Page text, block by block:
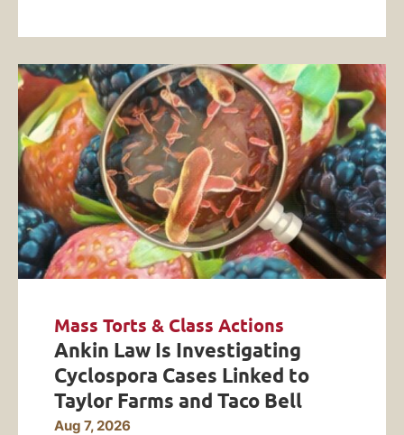
Mass Torts & Class Actions
Ankin Law Is Investigating
Cyclospora Cases Linked to
Taylor Farms and Taco Bell
Aug 7, 2026